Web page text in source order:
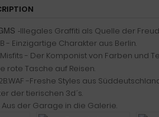
-Illegales Graffiti als Quelle der
- Einzigartige Charakter aus Berlin.
- Der Komponist von Farben und
rote Tasche auf Reisen.
-Freshe Styles aus
der tierischen 3d´s.
der Garage in die Galerie.